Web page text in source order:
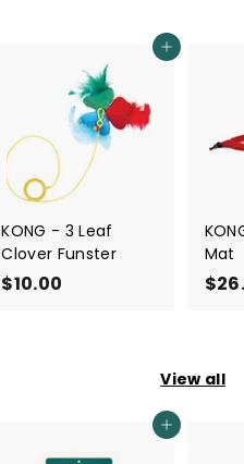
Add to cart
KONG - 3 Leaf
Clover Funster
$10.00
Mat
View all
Add to cart